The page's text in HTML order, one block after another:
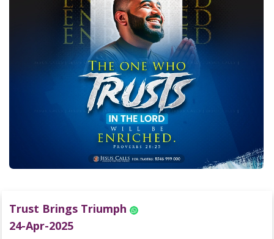
Trust Brings Triumph
24-Apr-2025